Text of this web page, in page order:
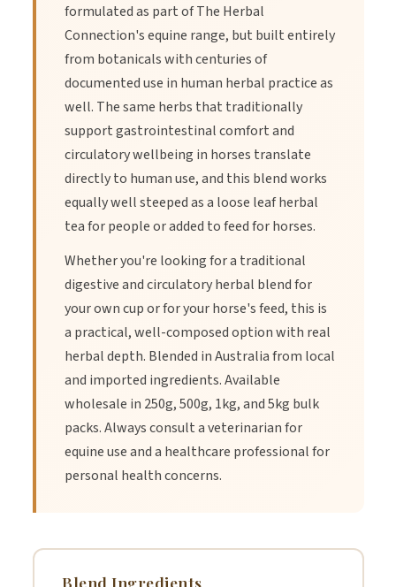
formulated as part of The Herbal
Connection's equine range, but built entirely
from botanicals with centuries of
documented use in human herbal practice as
well. The same herbs that traditionally
support gastrointestinal comfort and
circulatory wellbeing in horses translate
directly to human use, and this blend works
equally well steeped as a loose leaf herbal
tea for people or added to feed for horses.
Whether you're looking for a traditional
digestive and circulatory herbal blend for
your own cup or for your horse's feed, this is
a practical, well-composed option with real
herbal depth. Blended in Australia from local
and imported ingredients. Available
wholesale in 250g, 500g, 1kg, and 5kg bulk
packs. Always consult a veterinarian for
equine use and a healthcare professional for
personal health concerns.
Blend Ingredients